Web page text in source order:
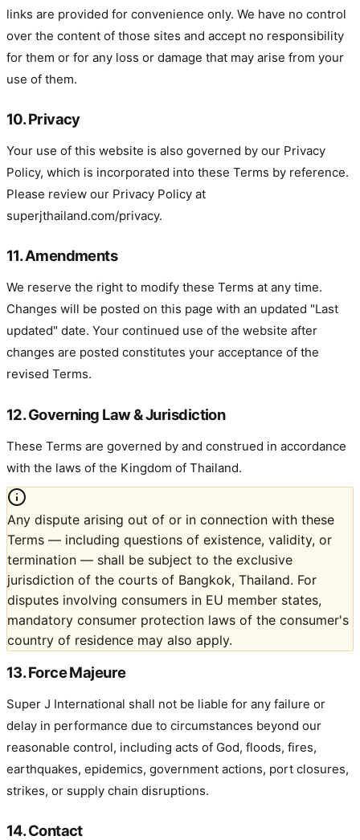
links are provided for convenience only. We have no control
over the content of those sites and accept no responsibility
for them or for any loss or damage that may arise from your
use of them.
10. Privacy
Your use of this website is also governed by our Privacy
Policy, which is incorporated into these Terms by reference.
Please review our Privacy Policy at
superjthailand.com/privacy.
11. Amendments
We reserve the right to modify these Terms at any time.
Changes will be posted on this page with an updated "Last
updated" date. Your continued use of the website after
changes are posted constitutes your acceptance of the
revised Terms.
12. Governing Law & Jurisdiction
These Terms are governed by and construed in accordance
with the laws of the Kingdom of Thailand.
Any dispute arising out of or in connection with these
Terms — including questions of existence, validity, or
termination — shall be subject to the exclusive
jurisdiction of the courts of Bangkok, Thailand. For
disputes involving consumers in EU member states,
mandatory consumer protection laws of the consumer's
country of residence may also apply.
13. Force Majeure
Super J International shall not be liable for any failure or
delay in performance due to circumstances beyond our
reasonable control, including acts of God, floods, fires,
earthquakes, epidemics, government actions, port closures,
strikes, or supply chain disruptions.
14. Contact